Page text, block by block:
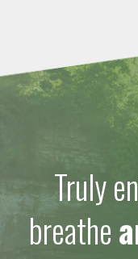
Truly
breathe